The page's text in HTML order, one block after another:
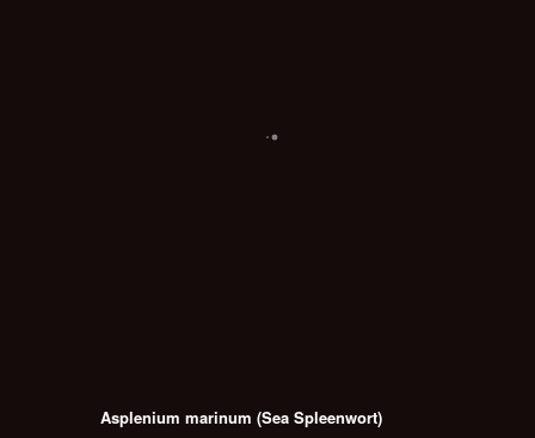
Asplenium marinum (Sea Spleenwort)